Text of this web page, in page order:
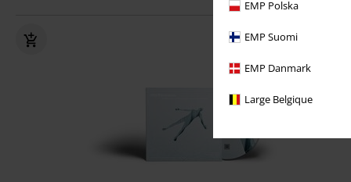
EMP Polska
EMP Suomi
EMP Danmark
Large Belgique